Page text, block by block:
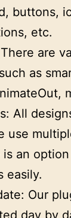
buttons,
etc.
are
as
All
use
an
easily.
Our